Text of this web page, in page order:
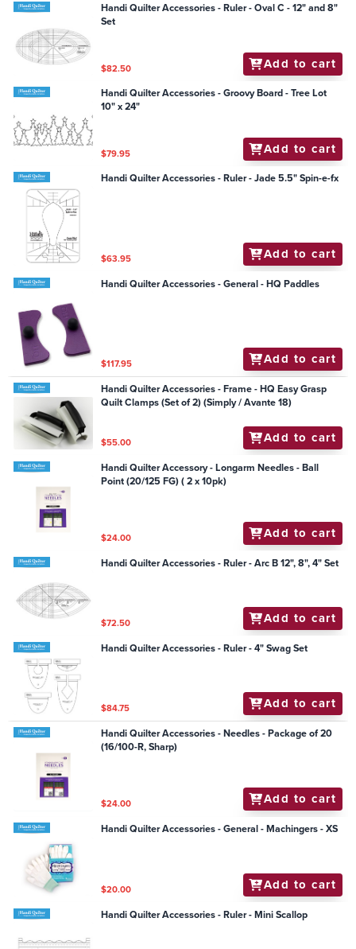
Handi Quilter Accessories - Ruler - Oval C - 12" and 8"
Set
$82.50 Add to cart
Handi Quilter Accessories - Groovy Board - Tree Lot
10" x 24"
$79.95 Add to cart
Handi Quilter Accessories - Ruler - Jade 5.5" Spin-e-fx
$63.95 Add to cart
Handi Quilter Accessories - General - HQ Paddles
$117.95 Add to cart
Handi Quilter Accessories - Frame - HQ Easy Grasp
Quilt Clamps (Set of 2) (Simply / Avante 18)
$55.00 Add to cart
Handi Quilter Accessory - Longarm Needles - Ball
Point (20/125 FG) ( 2 x 10pk)
$24.00 Add to cart
Handi Quilter Accessories - Ruler - Arc B 12", 8", 4" Set
$72.50 Add to cart
Handi Quilter Accessories - Ruler - 4" Swag Set
$84.75 Add to cart
Handi Quilter Accessories - Needles - Package of 20
(16/100-R, Sharp)
$24.00 Add to cart
Handi Quilter Accessories - General - Machingers - XS
$20.00 Add to cart
Handi Quilter Accessories - Ruler - Mini Scallop